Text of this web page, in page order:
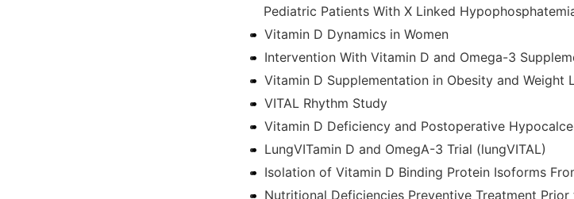
Pediatric Patients With X Linked
Vitamin D Dynamics in Women
Intervention With Vitamin D and Omega-3
Vitamin D Supplementation in Obesity and Weight
VITAL Rhythm Study
Vitamin D Deficiency and Postoperative
LungVITamin D and OmegA-3 Trial (lungVITAL)
Isolation of Vitamin D Binding Protein Isoforms
Nutritional Deficiencies Preventive Treatment